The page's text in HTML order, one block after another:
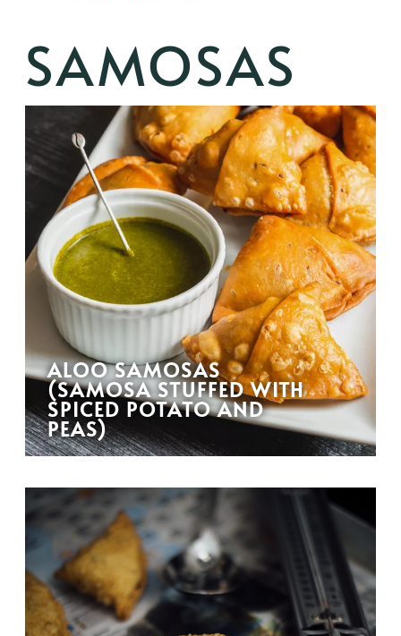
SAMOSAS
ALOO SAMOSAS
(SAMOSA STUFFED WITH
SPICED POTATO AND
PEAS)